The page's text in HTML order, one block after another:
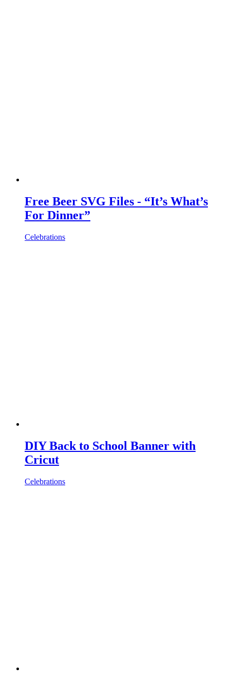
Free Beer SVG Files - “It’s What’s
For Dinner”
Celebrations
DIY Back to School Banner with
Cricut
Celebrations